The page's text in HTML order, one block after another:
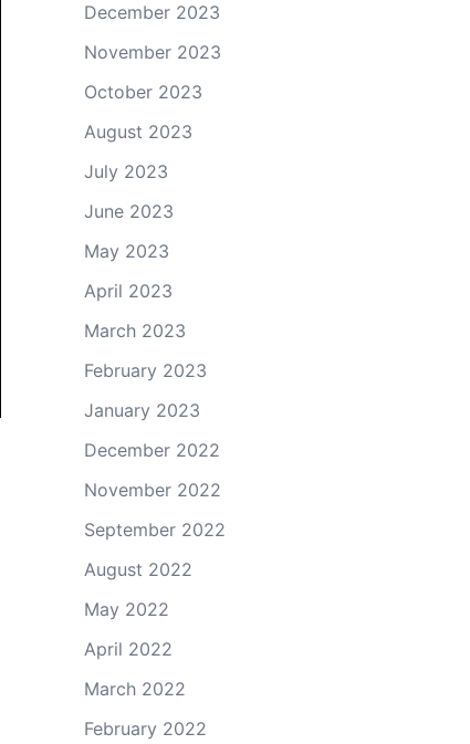
December 2023
November 2023
October 2023
August 2023
July 2023
June 2023
May 2023
April 2023
March 2023
February 2023
January 2023
December 2022
November 2022
September 2022
August 2022
May 2022
April 2022
March 2022
February 2022